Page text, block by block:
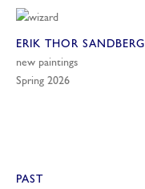
ERIK THOR SANDBERG
new paintings
Spring 2026
PAST